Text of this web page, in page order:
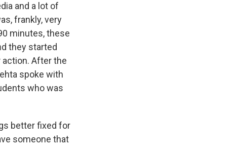
and a lot of
frankly, very
minutes, these
they started
After the
spoke with
who was
better fixed for
someone that